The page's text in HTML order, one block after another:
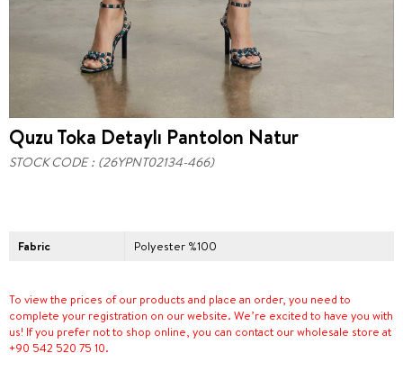
Quzu Toka Detaylı Pantolon Natur
STOCK CODE (26YPNT02134-466)
Fabric Polyester %100
To view the prices of our products and place an order, you need to
complete your registration on our website. We’re excited to have you with
us! If you prefer not to shop online, you can contact our wholesale store at
+90 542 520 75 10.